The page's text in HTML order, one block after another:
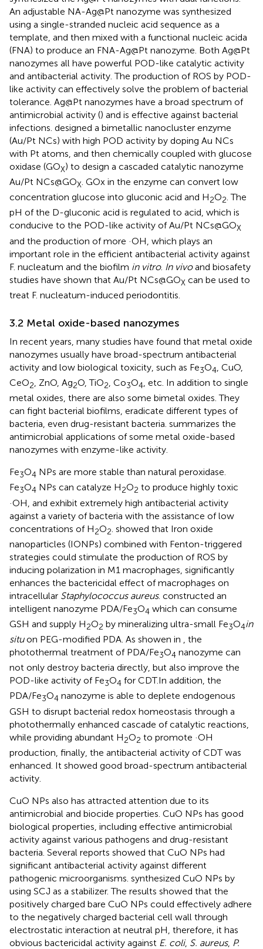
An adjustable NA-Ag@Pt nanozyme was synthesized
using a single-stranded nucleic acid sequence as a
template, and then mixed with a functional nucleic acida
(FNA) to produce an FNA-Ag@Pt nanozyme. Both Ag@Pt
nanozymes all have powerful POD-like catalytic activity
and antibacterial activity. The production of ROS by POD-
like activity can effectively solve the problem of bacterial
tolerance. Ag@Pt nanozymes have a broad spectrum of
antimicrobial activity () and is effective against bacterial
infections. designed a bimetallic nanocluster enzyme
(Au/Pt NCs) with high POD activity by doping Au NCs
with Pt atoms, and then chemically coupled with glucose
oxidase (GOX) to design a cascaded catalytic nanozyme
Au/Pt NCs@GOX. GOx in the enzyme can convert low
concentration glucose into gluconic acid and H2O2. The
pH of the D-gluconic acid is regulated to acid, which is
conducive to the POD-like activity of Au/Pt NCs@GOX
and the production of more ·OH, which plays an
important role in the efficient antibacterial activity against
F. nucleatum and the biofilm in vitro. In vivoand biosafety
studies have shown that Au/Pt NCs@GOX can be used to
treat F. nucleatum-induced periodontitis.
3.2 Metal oxide-based nanozymes
In recent years, many studies have found that metal oxide
nanozymes usually have broad-spectrum antibacterial
activity and low biological toxicity, such as Fe3O4 , CuO,
CeO2, ZnO, Ag2O, TiO2, Co3O4, etc. In addition to single
metal oxides, there are also some bimetal oxides. They
can fight bacterial biofilms, eradicate different types of
bacteria, even drug-resistant bacteria. summarizes the
antimicrobial applications of some metal oxide-based
nanozymes with enzyme-like activity.
Fe3O4 NPs are more stable than natural peroxidase.
Fe3O4 NPs can catalyze H2O2 to produce highly toxic
·OH, and exhibit extremely high antibacterial activity
against a variety of bacteria with the assistance of low
concentrations of H2O2 showed that Iron oxide
nanoparticles (IONPs) combined with Fenton-triggered
strategies could stimulate the production of ROS by
inducing polarization in M1 macrophages, significantly
enhances the bactericidal effect of macrophages on
intracellular Staphylococcus aureus. constructed an
intelligent nanozyme PDA/Fe3O4 which can consume
GSH and supply H2O2 by mineralizing ultra-small Fe3O4in
situon PEG-modified PDA. As showen in , the
photothermal treatment of PDA/Fe3O4 nanozyme can
not only destroy bacteria directly, but also improve the
POD-like activity of Fe3O4 for CDT.In addition, the
PDA/Fe3O4 nanozyme is able to deplete endogenous
GSH to disrupt bacterial redox homeostasis through a
photothermally enhanced cascade of catalytic reactions,
while providing abundant H2O2 to promote ·OH
production, finally, the antibacterial activity of CDT was
enhanced. It showed good broad-spectrum antibacterial
activity.
CuO NPs also has attracted attention due to its
antimicrobial and biocide properties. CuO NPs has good
biological properties, including effective antimicrobial
activity against various pathogens and drug-resistant
bacteria. Several reports showed that CuO NPs had
significant antibacterial activity against different
pathogenic microorganisms. synthesized CuO NPs by
using SCJ as a stabilizer. The results showed that the
positively charged bare CuO NPs could effectively adhere
to the negatively charged bacterial cell wall through
electrostatic interaction at neutral pH, therefore, it has
obvious bactericidal activity against E. coli, S. aureus, P.